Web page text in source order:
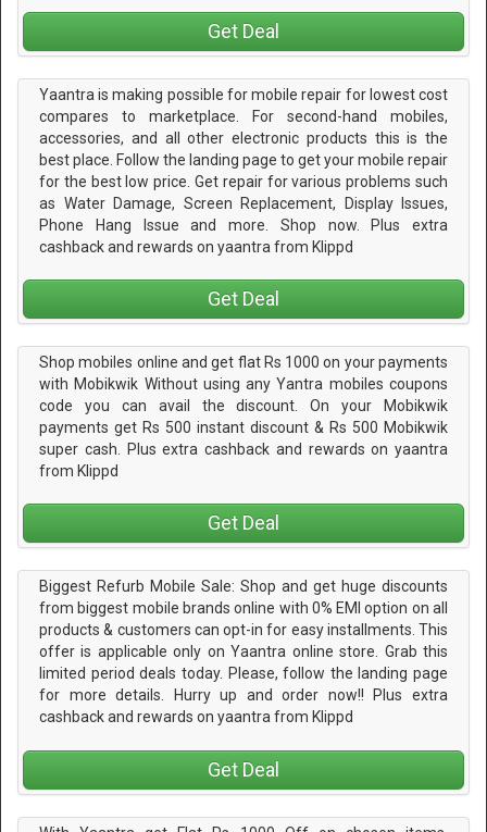
Get Deal
Yaantra is making possible for mobile repair for lowest cost
compares to marketplace. For second-hand mobiles,
accessories, and all other electronic products this is the
best place. Follow the landing page to get your mobile repair
for the best low price. Get repair for various problems such
as Water Damage, Screen Replacement, Display Issues,
Phone Hang Issue and more. Shop now. Plus extra
cashback and rewards on yaantra from Klippd
Get Deal
Shop mobiles online and get flat Rs 1000 on your payments
with Mobikwik Without using any Yantra mobiles coupons
code you can avail the discount. On your Mobikwik
payments get Rs 500 instant discount & Rs 500 Mobikwik
super cash. Plus extra cashback and rewards on yaantra
from Klippd
Get Deal
Biggest Refurb Mobile Sale: Shop and get huge discounts
from biggest mobile brands online with 0% EMI option on all
products & customers can opt-in for easy installments. This
offer is applicable only on Yaantra online store. Grab this
limited period deals today. Please, follow the landing page
for more details. Hurry up and order now!! Plus extra
cashback and rewards on yaantra from Klippd
Get Deal